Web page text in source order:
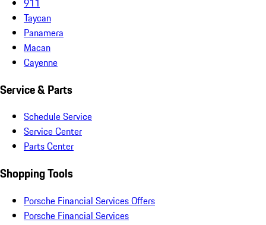
Taycan
Panamera
Macan
Cayenne
Service & Parts
Schedule Service
Service Center
Parts Center
Shopping Tools
Porsche Financial Services Offers
Porsche Financial Services